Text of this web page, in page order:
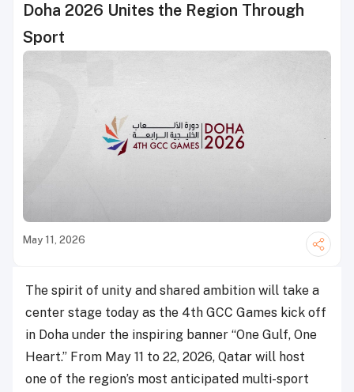
Doha 2026 Unites the Region Through
Sport
May 11, 2026
The spirit of unity and shared ambition will take a
center stage today as the 4th GCC Games kick off
in Doha under the inspiring banner “One Gulf, One
Heart.” From May 11 to 22, 2026, Qatar will host
one of the region’s most anticipated multi-sport